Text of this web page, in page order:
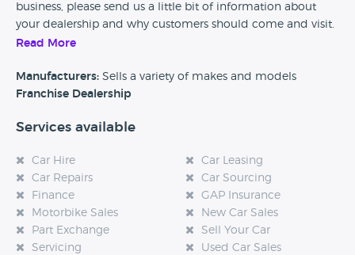
business, please send us a little bit of information about
your dealership and why customers should come and visit.
experience at this dealership, please leave a review below.
Read More
Manufacturers: Sells a variety of makes and models
Franchise Dealership
Services available
Car Hire
Car Leasing
Car Repairs
Car Sourcing
Finance
GAP Insurance
Motorbike Sales
New Car Sales
Part Exchange
Sell Your Car
Servicing
Used Car Sales